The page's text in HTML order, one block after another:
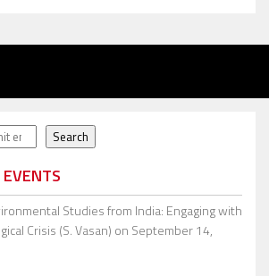
Search
Studies from India: Engaging with
Crisis (S. Vasan) on September 14,